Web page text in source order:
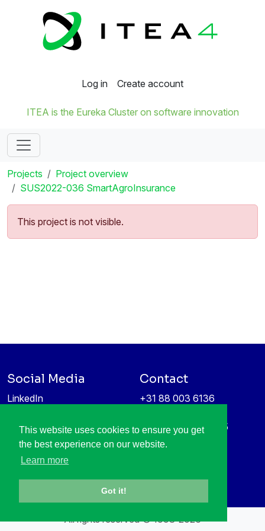
This website uses cookies to ensure you get
the best experience on our website.
Learn more
Got it!
Log in Create account
ITEA is the Eureka Cluster on software innovation
Projects
Project overview
SUS2022-036 SmartAgroInsurance
This project is not visible.
Social Media
LinkedIn
Information protection &
privacy policy
Contact
+31 88 003 6136
High Tech Campus 5
5656 AE Eindhoven
All rights reserved © 1998-2026